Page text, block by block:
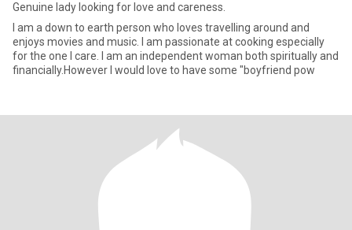
Genuine lady looking for love and careness.
I am a down to earth person who loves travelling around and
enjoys movies and music. I am passionate at cooking especially
for the one I care. I am an independent woman both spiritually and
financially.However I would love to have some "boyfriend pow